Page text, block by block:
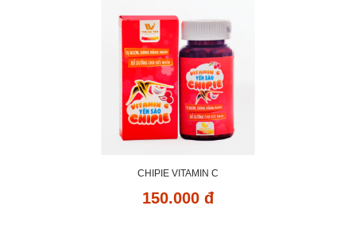
CHIPIE VITAMIN C
150.000 đ